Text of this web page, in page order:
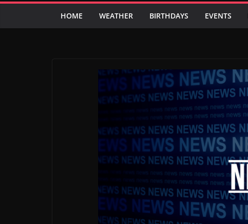
HOME WEATHER BIRTHDAYS EVENTS